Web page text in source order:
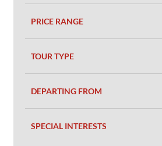
PRICE RANGE
TOUR TYPE
DEPARTING FROM
SPECIAL INTERESTS